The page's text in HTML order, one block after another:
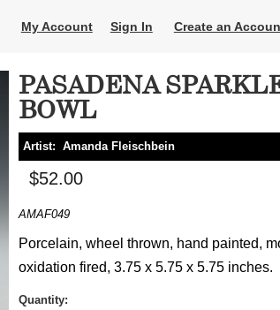
My Account Sign In Create an
PASADENA
BOWL
Artist: Amanda Fleischbein
$52.00
AMAF049
Porcelain, wheel thrown, hand painted,
oxidation fired, 3.75 x 5.75 x 5.75 inches.
Quantity: